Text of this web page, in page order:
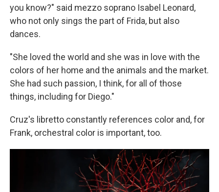
you know?" said mezzo soprano Isabel Leonard,
who not only sings the part of Frida, but also
dances.
"She loved the world and she was in love with the
colors of her home and the animals and the market.
She had such passion, I think, for all of those
things, including for Diego."
Cruz's libretto constantly references color and, for
Frank, orchestral color is important, too.